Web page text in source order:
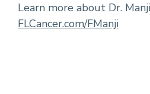
Learn more about Dr.
FLCancer.com/FManji